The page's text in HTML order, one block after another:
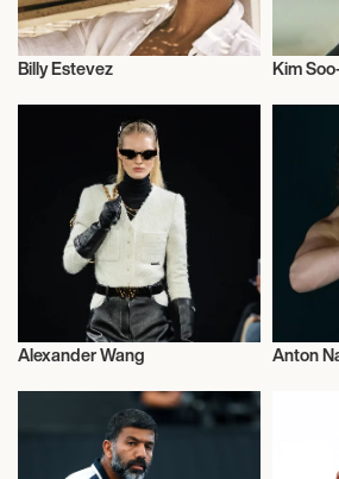
Talent
Billy Estevez Kim
Alexander Wang Anton